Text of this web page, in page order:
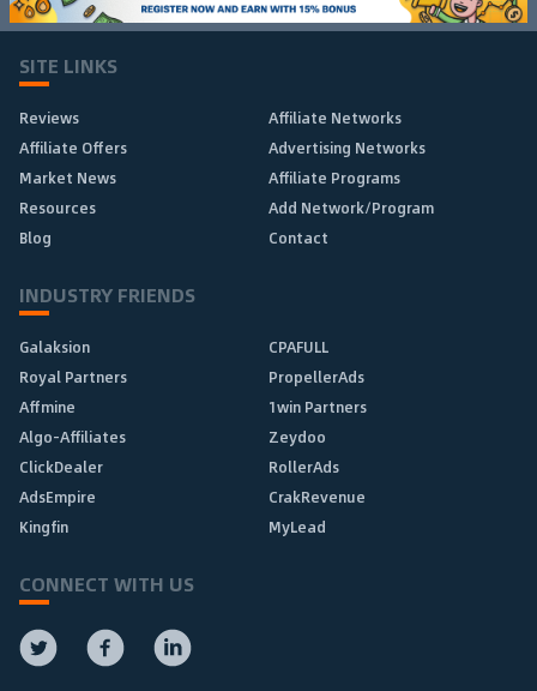
SITE LINKS
Reviews
Affiliate Networks
Affiliate Offers
Advertising Networks
Market News
Affiliate Programs
Resources
Add Network/Program
Blog
Contact
INDUSTRY FRIENDS
Galaksion
CPAFULL
Royal Partners
PropellerAds
Affmine
1win Partners
Algo-Affiliates
Zeydoo
ClickDealer
RollerAds
AdsEmpire
CrakRevenue
Kingfin
MyLead
CONNECT WITH US